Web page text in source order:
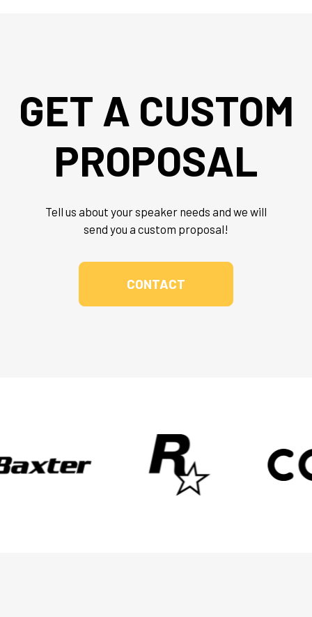
GET A CUSTOM
PROPOSAL
Tell us about your speaker needs and we will
send you a custom proposal!
CONTACT